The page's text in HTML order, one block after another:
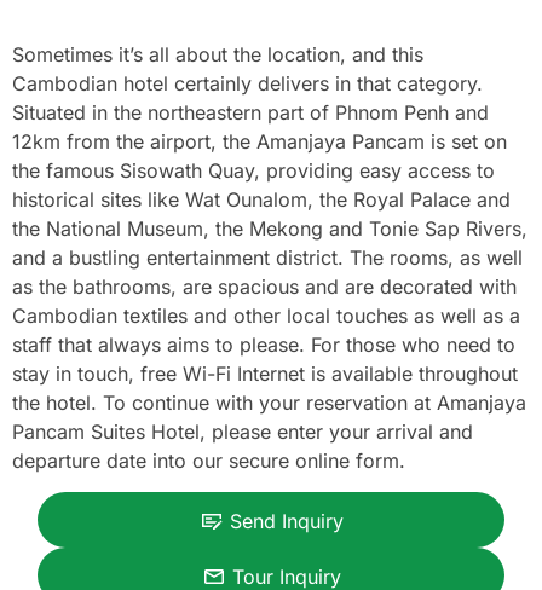
Sometimes it’s all about the location, and this
Cambodian hotel certainly delivers in that category.
Situated in the northeastern part of Phnom Penh and
12km from the airport, the Amanjaya Pancam is set on
the famous Sisowath Quay, providing easy access to
historical sites like Wat Ounalom, the Royal Palace and
the National Museum, the Mekong and Tonie Sap Rivers,
and a bustling entertainment district. The rooms, as well
as the bathrooms, are spacious and are decorated with
Cambodian textiles and other local touches as well as a
staff that always aims to please. For those who need to
stay in touch, free Wi-Fi Internet is available throughout
the hotel. To continue with your reservation at Amanjaya
Pancam Suites Hotel, please enter your arrival and
departure date into our secure online form.
Send Inquiry
Tour Inquiry